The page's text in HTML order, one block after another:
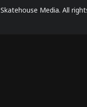
Skatehouse Media. All